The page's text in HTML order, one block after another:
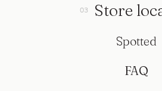
Store
Spotted
FAQ